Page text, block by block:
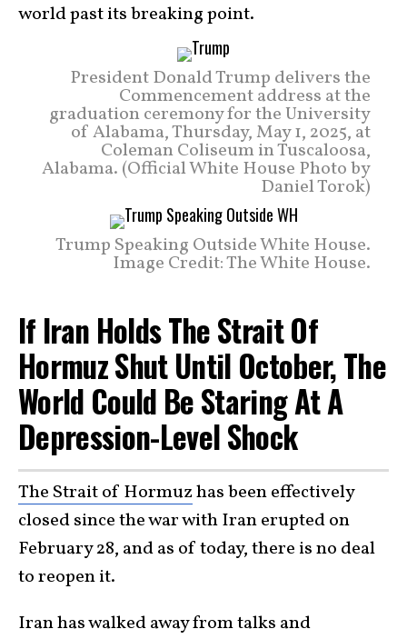
world past its breaking point.
President Donald Trump delivers the
Commencement address at the
graduation ceremony for the University
of Alabama, Thursday, May 1, 2025, at
Coleman Coliseum in Tuscaloosa,
Alabama. (Official White House Photo by
Daniel Torok)
Trump Speaking Outside White House.
Image Credit: The White House.
If Iran Holds The Strait Of
Hormuz Shut Until October, The
World Could Be Staring At A
Depression-Level Shock
The Strait of Hormuzhas been effectively
closed since the war with Iran erupted on
February 28, and as of today, there is no deal
to reopen it.
Iran has walked away from talks and